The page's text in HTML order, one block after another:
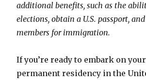
additional benefits, such as the
elections, obtain a U.S. passport,
members for immigration.
If you’re ready to embark on
permanent residency in the